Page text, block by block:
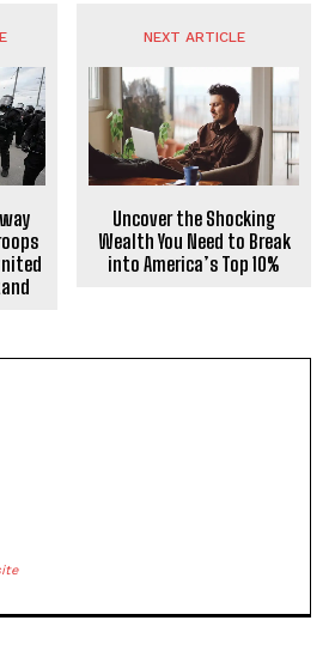
NEXT ARTICLE
Uncover the Shocking
Wealth You Need to Break
into America’s Top 10%